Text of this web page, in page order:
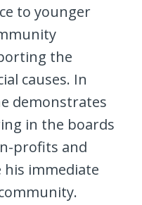
to younger
the
causes. In
demonstrates
in the boards
profits and
immediate